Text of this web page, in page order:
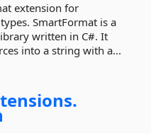
extension for
SmartFormat is a
written in C#. It
into a string with a...